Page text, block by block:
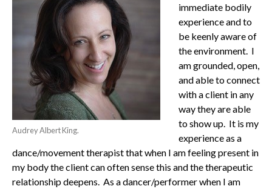
Audrey Albert King.
immediate bodily
experience and to
be keenly aware of
the environment. I
am grounded, open,
and able to connect
with a client in any
way they are able
to show up. It is my
experience as a
dance/movement therapist that when I am feeling present in
my body the client can often sense this and the therapeutic
relationship deepens. As a dancer/performer when I am